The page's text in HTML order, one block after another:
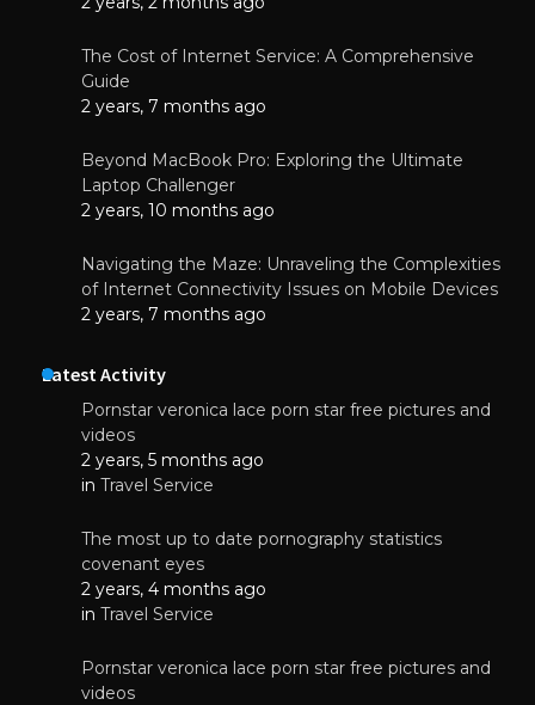
The Cost of Internet Service: A Comprehensive
Guide
2 years, 7 months ago
Beyond MacBook Pro: Exploring the Ultimate
Laptop Challenger
2 years, 10 months ago
Navigating the Maze: Unraveling the Complexities
of Internet Connectivity Issues on Mobile Devices
2 years, 7 months ago
Latest Activity
Pornstar veronica lace porn star free pictures and
videos
2 years, 5 months ago
in Travel Service
The most up to date pornography statistics
covenant eyes
2 years, 4 months ago
in Travel Service
Pornstar veronica lace porn star free pictures and
videos